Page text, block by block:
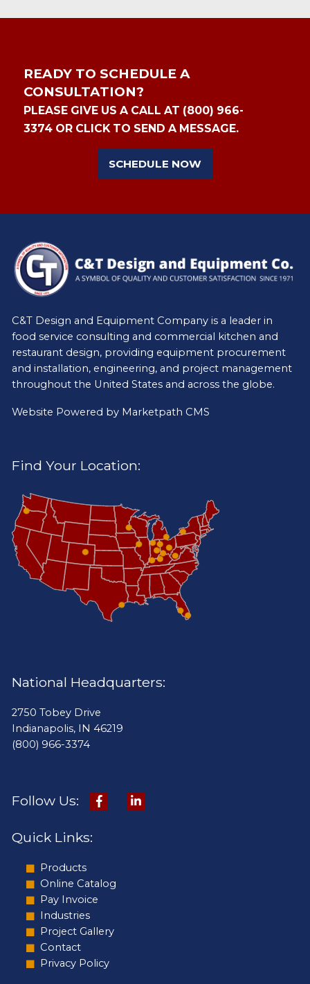
READY TO SCHEDULE A
CONSULTATION?
PLEASE GIVE US A CALL AT (800) 966-
3374 OR CLICK TO SEND A MESSAGE.
SCHEDULE NOW
C&T Design and Equipment Company is a leader in
food service consulting and commercial kitchen and
restaurant design, providing equipment procurement
and installation, engineering, and project management
throughout the United States and across the globe.
Website Powered by Marketpath CMS
Find Your Location:
National Headquarters:
2750 Tobey Drive
Indianapolis, IN 46219
(800) 966-3374
Follow Us:
Quick Links:
Products
Online Catalog
Pay Invoice
Industries
Project Gallery
Contact
Privacy Policy